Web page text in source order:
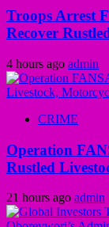
Troops Arrest
Recover
4 hours ago admin
CRIME
Operation
Rustled
21 hours ago admin